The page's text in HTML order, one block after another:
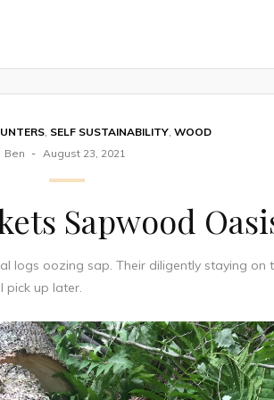
, SELF SUSTAINABILITY,WOOD
Ben
August 23, 2021
Sapwood
logs oozing sap. Their diligently staying
pick up later.